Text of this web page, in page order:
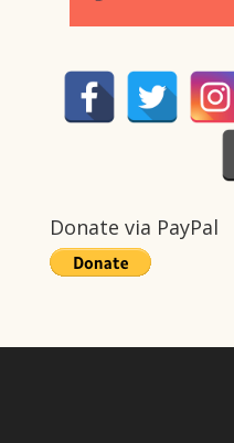
Donate via PayPal